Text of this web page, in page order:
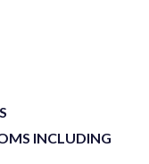
INCLUDING